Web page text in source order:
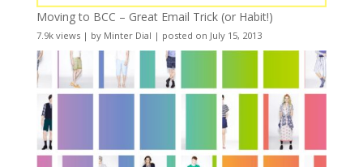
Moving to BCC – Great Email Trick (or Habit!)
7.9k views| by Minter Dial | posted on July 15, 2013